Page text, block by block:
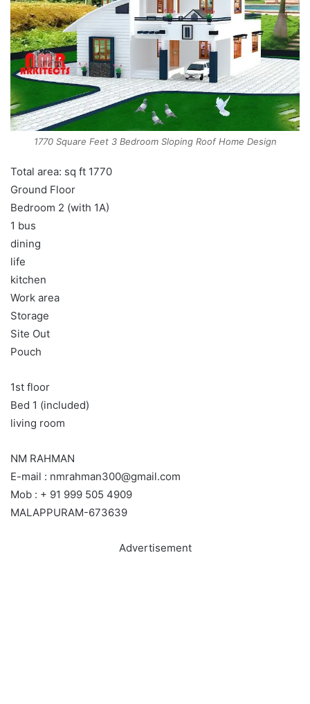
1770 Square Feet 3 Bedroom Sloping Roof Home Design
Total area: sq ft 1770
Ground Floor
Bedroom 2 (with 1A)
1 bus
dining
life
kitchen
Work area
Storage
Site Out
Pouch
1st floor
Bed 1 (included)
living room
NM RAHMAN
E-mail : nmrahman300@gmail.com
Mob : + 91 999 505 4909
MALAPPURAM-673639
Advertisement